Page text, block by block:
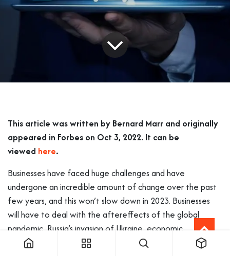
This article was written by Bernard Marr and originally
appeared in Forbes on Oct 3, 2022. It can be
viewed here.
Businesses have faced huge challenges and have
undergone an incredible amount of change over the past
few years, and this won’t slow down in 2023. Businesses
will have to deal with the aftereffects of the global
pandemic, Russia’s invasion of Ukraine, economic
challenges, as well as an ever-faster development of